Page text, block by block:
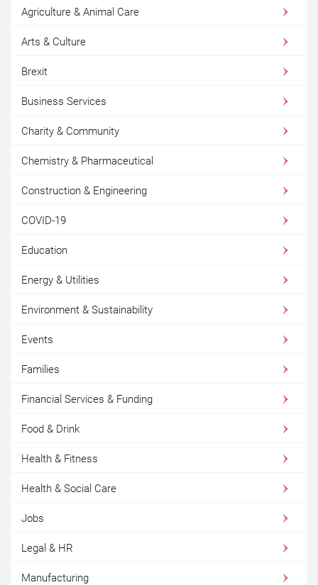
Agriculture & Animal Care
Arts & Culture
Brexit
Business Services
Charity & Community
Chemistry & Pharmaceutical
Construction & Engineering
COVID-19
Education
Energy & Utilities
Environment & Sustainability
Events
Families
Financial Services & Funding
Food & Drink
Health & Fitness
Health & Social Care
Jobs
Legal & HR
Manufacturing